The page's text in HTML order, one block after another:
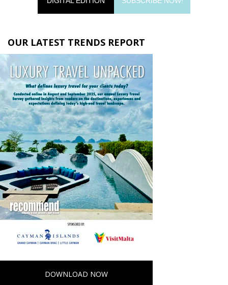
OUR LATEST TRENDS REPORT
DOWNLOAD NOW